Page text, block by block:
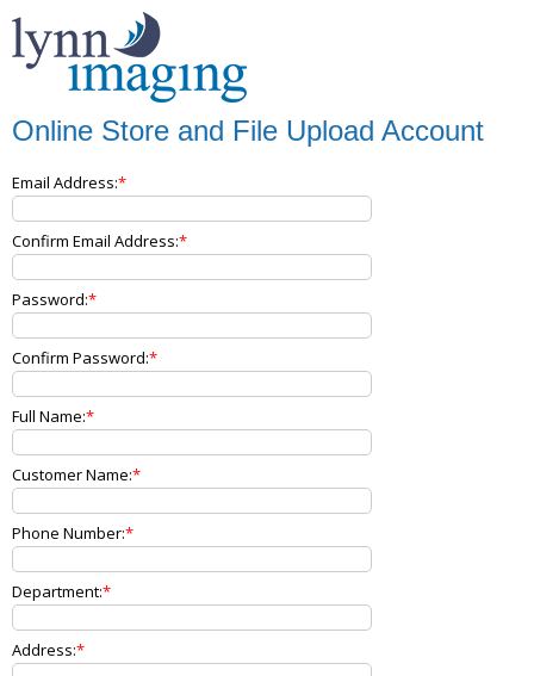
Online Store and File Upload Account
Email Address:
Confirm Email Address:
Password:
Confirm Password:
Full Name:
Customer Name:
Phone Number:
Department:
Address: